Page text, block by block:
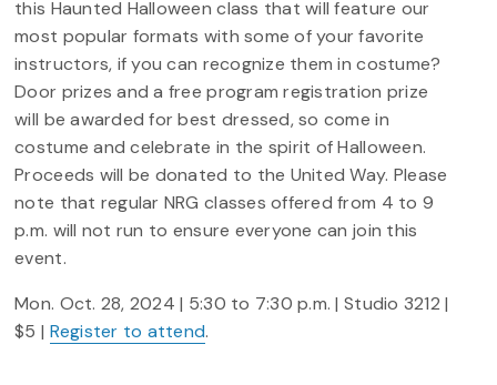
this Haunted Halloween class that will feature our
most popular formats with some of your favorite
instructors, if you can recognize them in costume?
Door prizes and a free program registration prize
will be awarded for best dressed, so come in
costume and celebrate in the spirit of Halloween.
Proceeds will be donated to the United Way. Please
note that regular NRG classes offered from 4 to 9
p.m. will not run to ensure everyone can join this
event.
Mon. Oct. 28, 2024 | 5:30 to 7:30 p.m. | Studio 3212 |
$5 | Register to attend.